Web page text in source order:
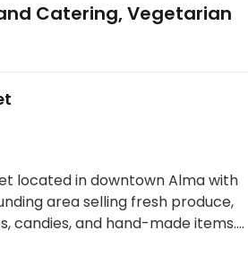
Catering, Vegetarian
located in downtown Alma with
area selling fresh produce,
candies, and hand-made items.
Day.